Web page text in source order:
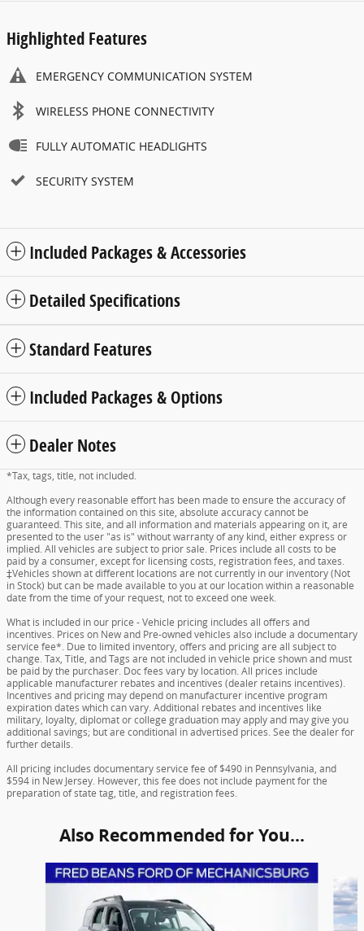
Highlighted Features
EMERGENCY COMMUNICATION SYSTEM
WIRELESS PHONE CONNECTIVITY
FULLY AUTOMATIC HEADLIGHTS
SECURITY SYSTEM
Included Packages & Accessories
Detailed Specifications
Standard Features
Included Packages & Options
Dealer Notes
*Tax, tags, title, not included.
Although every reasonable effort has been made to ensure the accuracy of
the information contained on this site, absolute accuracy cannot be
guaranteed. This site, and all information and materials appearing on it, are
presented to the user "as is" without warranty of any kind, either express or
implied. All vehicles are subject to prior sale. Prices include all costs to be
paid by a consumer, except for licensing costs, registration fees, and taxes.
‡Vehicles shown at different locations are not currently in our inventory (Not
in Stock) but can be made available to you at our location within a reasonable
date from the time of your request, not to exceed one week.
What is included in our price - Vehicle pricing includes all offers and
incentives. Prices on New and Pre-owned vehicles also include a documentary
service fee*. Due to limited inventory, offers and pricing are all subject to
change. Tax, Title, and Tags are not included in vehicle price shown and must
be paid by the purchaser. Doc fees vary by location. All prices include
applicable manufacturer rebates and incentives (dealer retains incentives).
Incentives and pricing may depend on manufacturer incentive program
expiration dates which can vary. Additional rebates and incentives like
military, loyalty, diplomat or college graduation may apply and may give you
additional savings; but are conditional in advertised prices. See the dealer for
further details.
All pricing includes documentary service fee of $490 in Pennsylvania, and
$594 in New Jersey. However, this fee does not include payment for the
preparation of state tag, title, and registration fees.
Also Recommended for You...
Slide 1 of 6